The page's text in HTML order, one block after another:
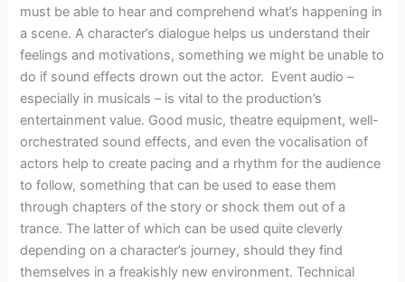
must be able to hear and comprehend what’s happening in
a scene. A character’s dialogue helps us understand their
feelings and motivations, something we might be unable to
do if sound effects drown out the actor. Event audio –
especially in musicals – is vital to the production’s
entertainment value. Good music, theatre equipment, well-
orchestrated sound effects, and even the vocalisation of
actors help to create pacing and a rhythm for the audience
to follow, something that can be used to ease them
through chapters of the story or shock them out of a
trance. The latter of which can be used quite cleverly
depending on a character’s journey, should they find
themselves in a freakishly new environment. Technical